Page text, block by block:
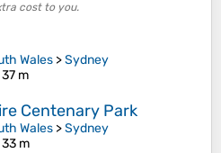
cost to you.
Wales >Sydney
37 m
Centenary Park
Wales >Sydney
33 m